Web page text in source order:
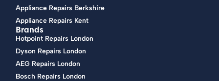
Appliance Repairs Berkshire
Appliance Repairs Kent
Brands
Hotpoint Repairs London
Dyson Repairs London
AEG Repairs London
Bosch Repairs London